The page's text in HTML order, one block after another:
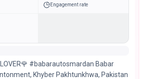
Engagement rate
#babarautosmardan Babar
Khyber Pakhtunkhwa, Pakistan